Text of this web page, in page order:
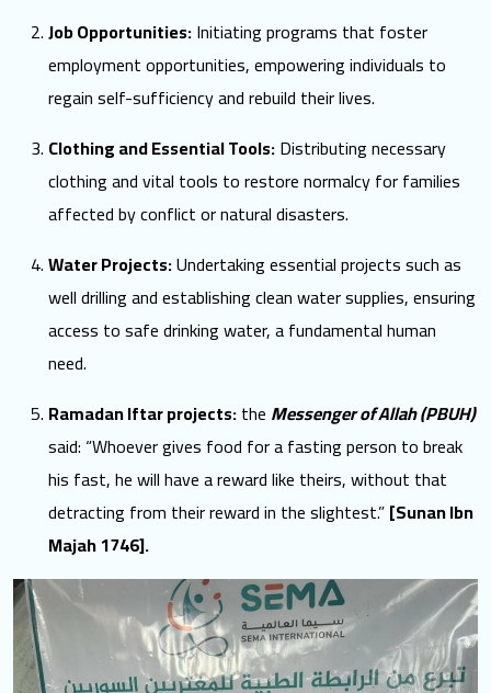
Job Opportunities:Initiating programs that foster
employment opportunities, empowering individuals to
regain self-sufficiency and rebuild their lives.
Clothing and Essential Tools:Distributing necessary
clothing and vital tools to restore normalcy for families
affected by conflict or natural disasters.
Water Projects:Undertaking essential projects such as
well drilling and establishing clean water supplies, ensuring
access to safe drinking water, a fundamental human
need.
Ramadan Iftar projects:the Messenger of Allah (PBUH)
said: “Whoever gives food for a fasting person to break
his fast, he will have a reward like theirs, without that
detracting from their reward in the slightest.”[Sunan Ibn
Majah 1746].